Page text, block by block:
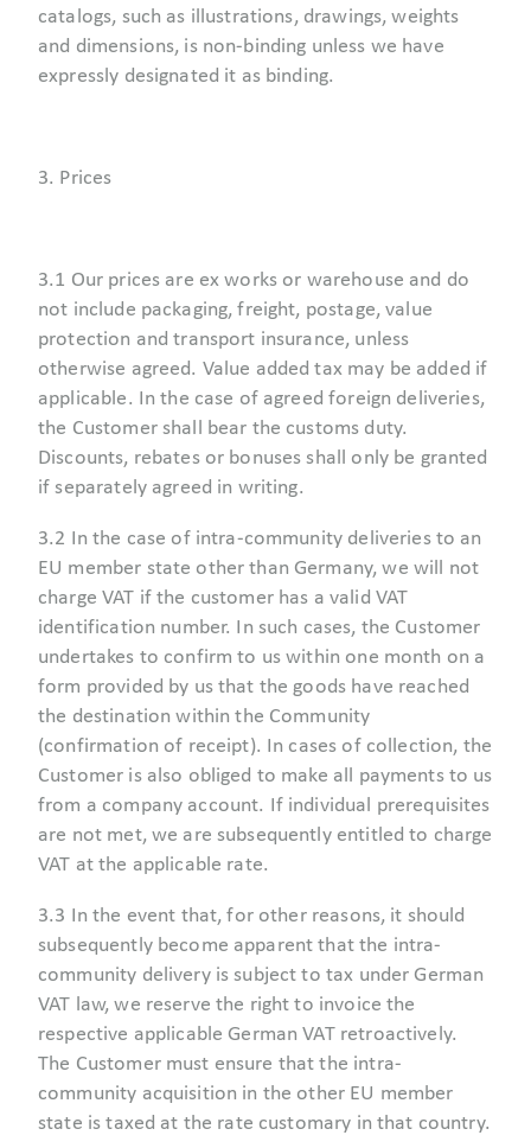
catalogs, such as illustrations, drawings, weights
and dimensions, is non-binding unless we have
expressly designated it as binding.
3. Prices
3.1 Our prices are ex works or warehouse and do
not include packaging, freight, postage, value
protection and transport insurance, unless
otherwise agreed. Value added tax may be added if
applicable. In the case of agreed foreign deliveries,
the Customer shall bear the customs duty.
Discounts, rebates or bonuses shall only be granted
if separately agreed in writing.
3.2 In the case of intra-community deliveries to an
EU member state other than Germany, we will not
charge VAT if the customer has a valid VAT
identification number. In such cases, the Customer
undertakes to confirm to us within one month on a
form provided by us that the goods have reached
the destination within the Community
(confirmation of receipt). In cases of collection, the
Customer is also obliged to make all payments to us
from a company account. If individual prerequisites
are not met, we are subsequently entitled to charge
VAT at the applicable rate.
3.3 In the event that, for other reasons, it should
subsequently become apparent that the intra-
community delivery is subject to tax under German
VAT law, we reserve the right to invoice the
respective applicable German VAT retroactively.
The Customer must ensure that the intra-
community acquisition in the other EU member
state is taxed at the rate customary in that country.